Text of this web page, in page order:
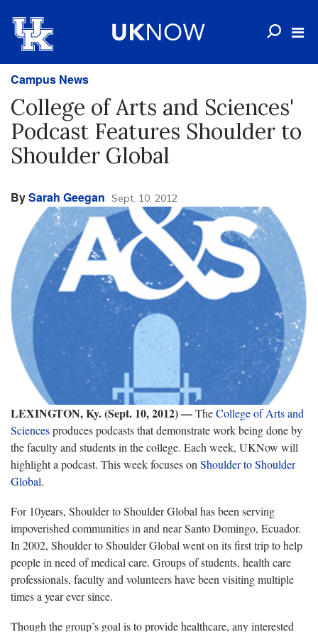
Campus News
College of Arts and Sciences'
Podcast Features Shoulder to
Shoulder Global
BySarah Geegan Sept. 10, 2012
LEXINGTON, Ky. (Sept. 10, 2012)—TheCollege of Arts and
Sciencesproduces podcasts that demonstrate work being done by
the faculty and students in the college. Each week, UKNow will
highlight a podcast. This week focuses on Shoulder to Shoulder
Global.
For 10years, Shoulder to Shoulder Global has been serving
impoverished communities in and near Santo Domingo, Ecuador.
In 2002, Shoulder to Shoulder Global went on its first trip to help
people in need of medical care. Groups of students, health care
professionals, faculty and volunteers have been visiting multiple
times a year ever since.
Though the group’s goal is to provide healthcare, any interested